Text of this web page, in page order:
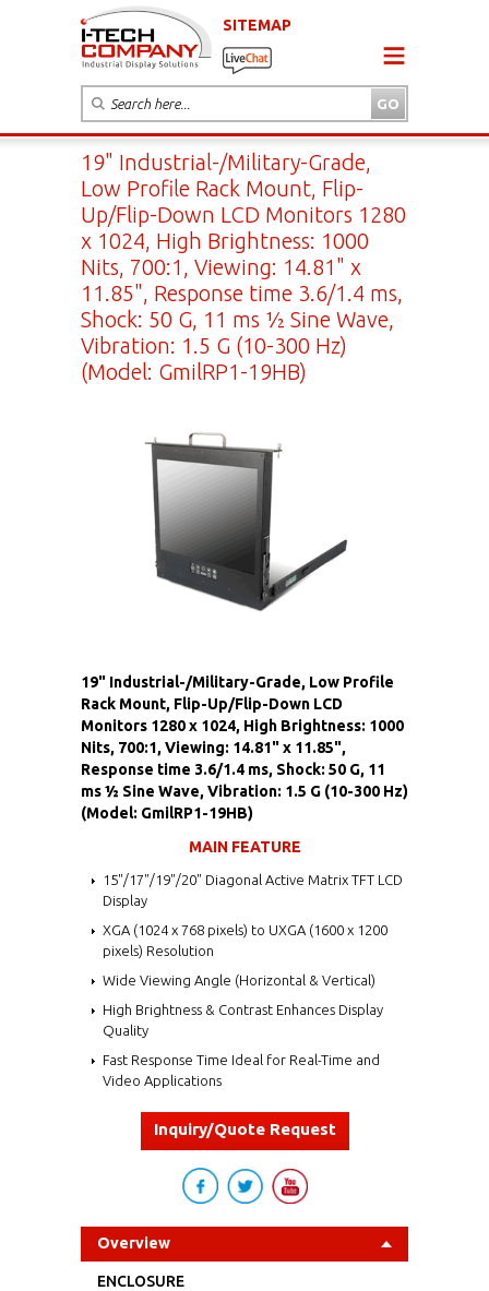
SITEMAP
19" Industrial-/Military-Grade,
Low Profile Rack Mount, Flip-
Up/Flip-Down LCD Monitors 1280
x 1024, High Brightness: 1000
Nits, 700:1, Viewing: 14.81" x
11.85", Response time 3.6/1.4 ms,
Shock: 50 G, 11 ms ½ Sine Wave,
Vibration: 1.5 G (10-300 Hz)
(Model: GmilRP1-19HB)
19" Industrial-/Military-Grade, Low Profile
Rack Mount, Flip-Up/Flip-Down LCD
Monitors 1280 x 1024, High Brightness: 1000
Nits, 700:1, Viewing: 14.81" x 11.85",
Response time 3.6/1.4 ms, Shock: 50 G, 11
ms ½ Sine Wave, Vibration: 1.5 G (10-300 Hz)
(Model: GmilRP1-19HB)
MAIN FEATURE
15"/17"/19"/20" Diagonal Active Matrix TFT LCD
Display
XGA (1024 x 768 pixels) to UXGA (1600 x 1200
pixels) Resolution
Wide Viewing Angle (Horizontal & Vertical)
High Brightness & Contrast Enhances Display
Quality
Fast Response Time Ideal for Real-Time and
Video Applications
Inquiry/Quote Request
Overview
ENCLOSURE